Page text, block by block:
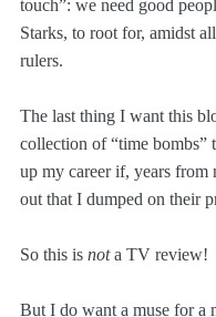
touch”: we need good
Starks, to root for, amidst
rulers.
The last thing I want this
collection of “time bombs”
up my career if, years from
out that I dumped on their
So this is not a TV review!
But I do want a muse for a